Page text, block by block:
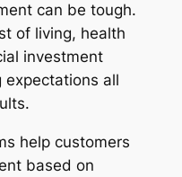
can be tough.
of living, health
investment
expectations all
help customers
based on